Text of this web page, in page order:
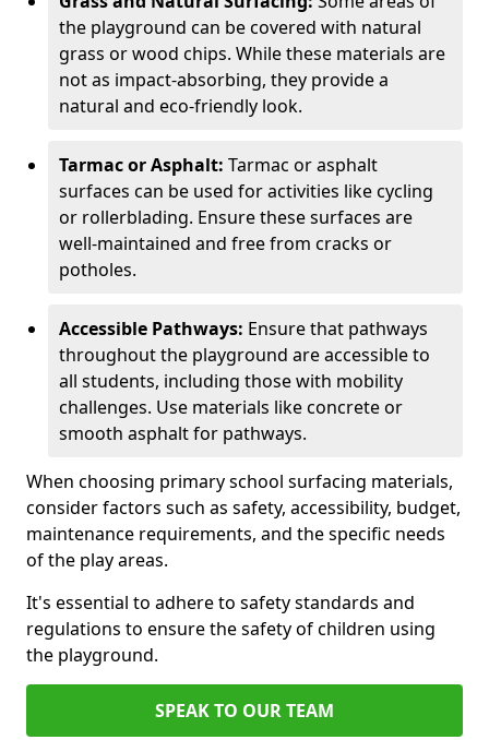
the playground can be covered with natural
grass or wood chips. While these materials are
not as impact-absorbing, they provide a
natural and eco-friendly look.
Tarmac or Asphalt: Tarmac or asphalt
surfaces can be used for activities like cycling
or rollerblading. Ensure these surfaces are
well-maintained and free from cracks or
potholes.
Accessible Pathways: Ensure that pathways
throughout the playground are accessible to
all students, including those with mobility
challenges. Use materials like concrete or
smooth asphalt for pathways.
When choosing primary school surfacing materials,
consider factors such as safety, accessibility, budget,
maintenance requirements, and the specific needs
of the play areas.
It's essential to adhere to safety standards and
regulations to ensure the safety of children using
the playground.
SPEAK TO OUR TEAM